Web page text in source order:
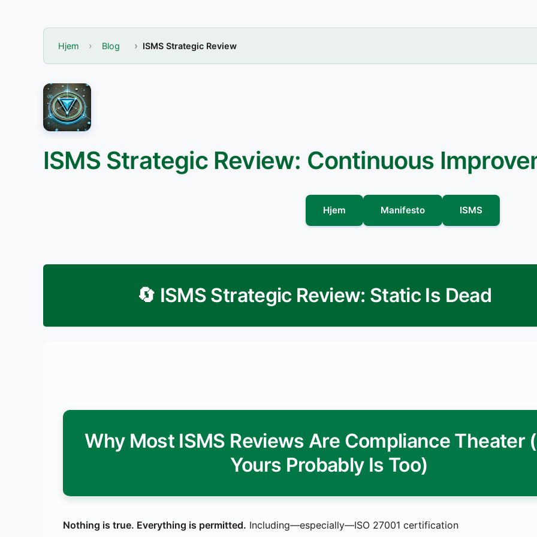
Hjem Blog ISMS Strategic Review
ISMS Strategic Review: Continuous
Hjem Manifesto ISMS
🔄 ISMS Strategic Review: Static Is Dead
Why Most ISMS Reviews Are Compliance Theater
Yours Probably Is Too)
Nothing is true. Everything is permitted. Including—especially—ISO 27001 certification